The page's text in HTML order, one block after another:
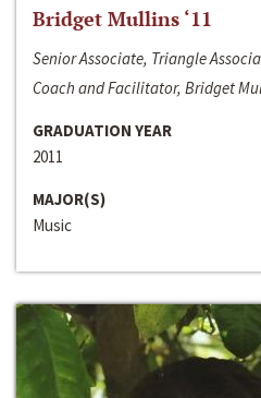
Bridget Mullins ‘11
Senior Associate, Triangle
Coach and Facilitator, Bridget
GRADUATION YEAR
2011
MAJOR(S)
Music